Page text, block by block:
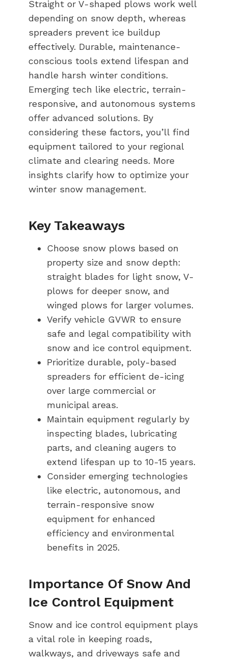
Straight or V-shaped plows work well
depending on snow depth, whereas
spreaders prevent ice buildup
effectively. Durable, maintenance-
conscious tools extend lifespan and
handle harsh winter conditions.
Emerging tech like electric, terrain-
responsive, and autonomous systems
offer advanced solutions. By
considering these factors, you’ll find
equipment tailored to your regional
climate and clearing needs. More
insights clarify how to optimize your
winter snow management.
Key Takeaways
Choose snow plows based on
property size and snow depth:
straight blades for light snow, V-
plows for deeper snow, and
winged plows for larger volumes.
Verify vehicle GVWR to ensure
safe and legal compatibility with
snow and ice control equipment.
Prioritize durable, poly-based
spreaders for efficient de-icing
over large commercial or
municipal areas.
Maintain equipment regularly by
inspecting blades, lubricating
parts, and cleaning augers to
extend lifespan up to 10-15 years.
Consider emerging technologies
like electric, autonomous, and
terrain-responsive snow
equipment for enhanced
efficiency and environmental
benefits in 2025.
Importance Of Snow And
Ice Control Equipment
Snow and ice control equipment plays
a vital role in keeping roads,
walkways, and driveways safe and